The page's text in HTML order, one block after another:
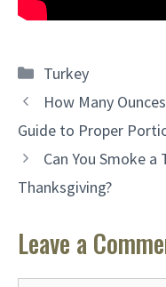
Categories
Turkey
How Many
Guide to Proper
Can You Smoke
Thanksgiving?
Leave a